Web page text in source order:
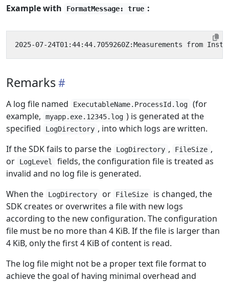
Example with FormatMessage: true :
Remarks
A log file named ExecutableName.ProcessId.log
(for
example,
myapp.exe.12345.log ) is generated at the
specified
LogDirectory , into which logs are written.
If the SDK fails to parse the
LogDirectory , FileSize ,
or
LogLevel
fields, the configuration file is treated as
invalid and no log file is generated.
When the
LogDirectory or FileSize
is changed, the
SDK creates or overwrites a file with new logs
according to the new configuration. The configuration
file must be no more than 4 KiB. If the file is larger than
4 KiB, only the first 4 KiB of content is read.
The log file might not be a proper text file format to
achieve the goal of having minimal overhead and